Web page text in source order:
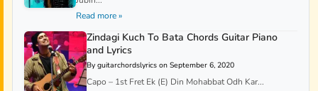
Read more »
Zindagi Kuch To Bata Chords Guitar Piano
and Lyrics
By guitarchordslyrics on September 6, 2020
Capo – 1st Fret Ek (E) Din Mohabbat Odh Kar...